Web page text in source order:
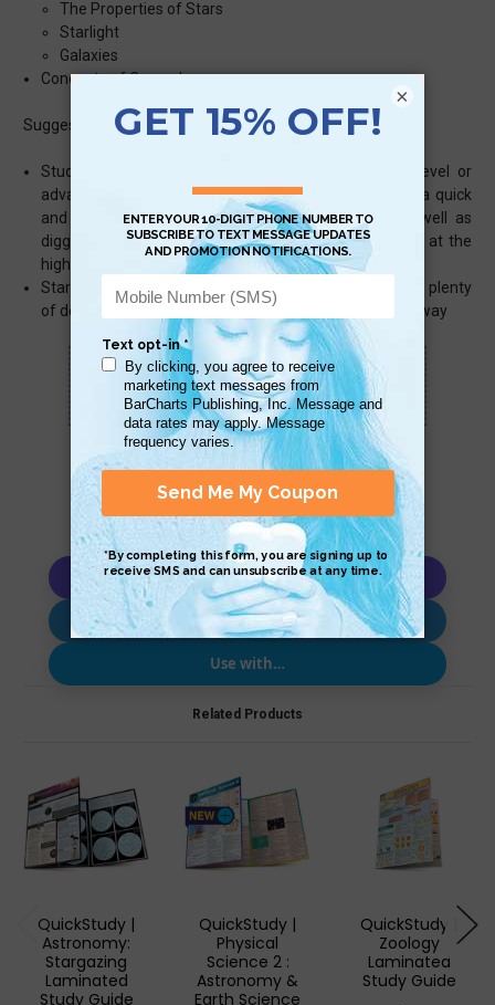
The Properties of Stars
Starlight
Galaxies
Concepts of Cosmology
Suggested uses:
Students – content is aligned to an entry college level or
advanced high school astronomy course, for use as a quick
and easy reference and review for that class as well as
digging deeper for students in earth science courses at the
high school level
Stargazers & Space Lovers – for stargazers there are plenty
of details as well as those space lovers of the far, far away
Scan QR with a mobile device to bring you to
this page.
Copy AI Prompt
Download AI Prompt
Use with…
Related Products
QuickStudy |
Astronomy:
Stargazing
Laminated
Study Guide
QuickStudy |
Physical
Science 2 :
Astronomy &
Earth Science
QuickStudy |
Zoology
Laminated
Study Guide
×